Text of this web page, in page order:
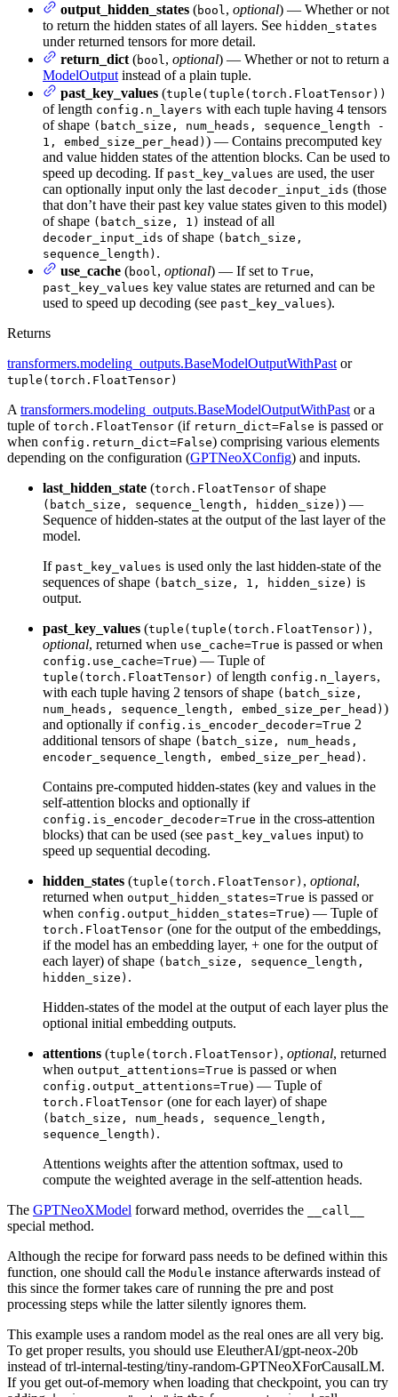
output_hidden_states (bool , optional) — Whether or not
to return the hidden states of all layers. See hidden_states
under returned tensors for more detail.
return_dict (bool , optional) — Whether or not to return a
ModelOutput instead of a plain tuple.
past_key_values (tuple(tuple(torch.FloatTensor))
of length config.n_layers with each tuple having 4 tensors
of shape (batch_size, num_heads, sequence_length -
1, embed_size_per_head) ) — Contains precomputed key
and value hidden states of the attention blocks. Can be used to
speed up decoding. If past_key_values are used, the user
can optionally input only the last decoder_input_ids (those
that don’t have their past key value states given to this model)
of shape (batch_size, 1) instead of all
decoder_input_ids of shape (batch_size,
sequence_length) .
use_cache (bool , optional) — If set to True,
past_key_values key value states are returned and can be
used to speed up decoding (see past_key_values).
Returns
transformers.modeling_outputs.BaseModelOutputWithPast or
tuple(torch.FloatTensor)
A transformers.modeling_outputs.BaseModelOutputWithPast or a
tuple of torch.FloatTensor (if return_dict=False is passed or
when config.return_dict=False) comprising various elements
depending on the configuration (GPTNeoXConfig) and inputs.
last_hidden_state (torch.FloatTensor of shape
(batch_size, sequence_length, hidden_size) ) —
Sequence of hidden-states at the output of the last layer of the
model.
If past_key_values is used only the last hidden-state of the
sequences of shape (batch_size, 1, hidden_size) is
output.
past_key_values (tuple(tuple(torch.FloatTensor)) ,
optional, returned when use_cache=True is passed or when
config.use_cache=True) — Tuple of
tuple(torch.FloatTensor) of length config.n_layers,
with each tuple having 2 tensors of shape (batch_size,
num_heads, sequence_length, embed_size_per_head) )
and optionally if config.is_encoder_decoder=True 2
additional tensors of shape (batch_size, num_heads,
encoder_sequence_length, embed_size_per_head) .
Contains pre-computed hidden-states (key and values in the
self-attention blocks and optionally if
config.is_encoder_decoder=True in the cross-attention
blocks) that can be used (see past_key_values input) to
speed up sequential decoding.
hidden_states (tuple(torch.FloatTensor) , optional,
returned when output_hidden_states=True is passed or
when config.output_hidden_states=True) — Tuple of
torch.FloatTensor (one for the output of the embeddings,
if the model has an embedding layer, + one for the output of
each layer) of shape (batch_size, sequence_length,
hidden_size) .
Hidden-states of the model at the output of each layer plus the
optional initial embedding outputs.
attentions (tuple(torch.FloatTensor) , optional, returned
when output_attentions=True is passed or when
config.output_attentions=True) — Tuple of
torch.FloatTensor (one for each layer) of shape
(batch_size, num_heads, sequence_length,
sequence_length) .
Attentions weights after the attention softmax, used to
compute the weighted average in the self-attention heads.
The GPTNeoXModel forward method, overrides the __call__
special method.
Although the recipe for forward pass needs to be defined within this
function, one should call the Module instance afterwards instead of
this since the former takes care of running the pre and post
processing steps while the latter silently ignores them.
This example uses a random model as the real ones are all very big.
To get proper results, you should use EleutherAI/gpt-neox-20b
instead of trl-internal-testing/tiny-random-GPTNeoXForCausalLM.
If you get out-of-memory when loading that checkpoint, you can try